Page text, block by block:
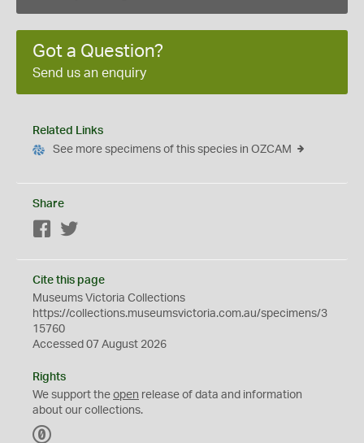
Got a Question?
Send us an enquiry
Related Links
See more specimens of this species in OZCAM
Share
Facebook
Cite this page
Museums Victoria Collections
https://collections.museumsvictoria.com.au/specimens/3
15760
Accessed 07 August 2026
Rights
We support the open release of data and information
about our collections.